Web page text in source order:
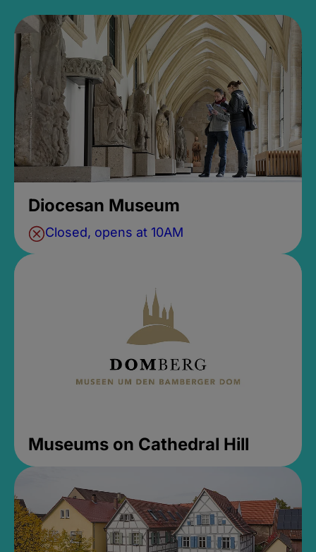
Diocesan Museum
Closed, opens at 10AM
Museums on Cathedral Hill